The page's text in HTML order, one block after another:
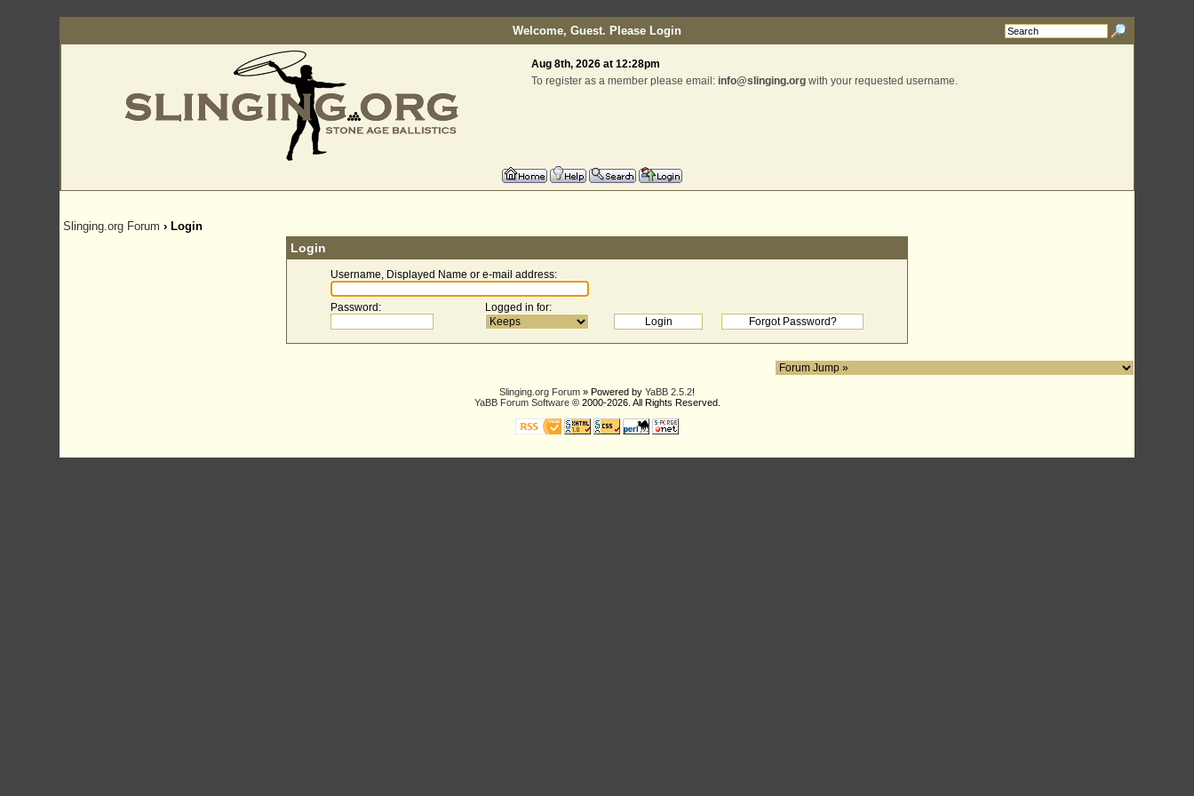
Welcome, Guest. Please Login
Aug 8th, 2026 at 12:28pm
To register as a member please email: info@slinging.orgwith your requested username.
Slinging.org Forum › Login
Login
Username, Displayed Name or e-mail address:
Password : Logged in for:
Slinging.org Forum » Powered by YaBB 2.5.2!
YaBB Forum Software© 2000-2026. All Rights Reserved.